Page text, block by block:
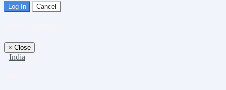
Log In Cancel
× Close
India